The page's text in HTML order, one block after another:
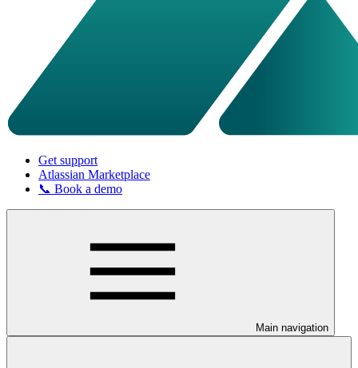
Get support
Atlassian Marketplace
📞 Book a demo
Main navigation